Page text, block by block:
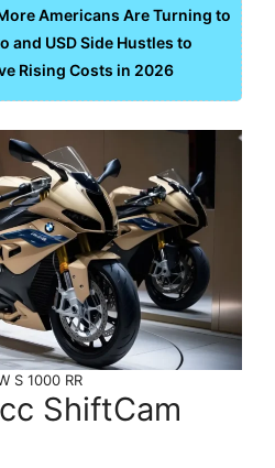
Americans Are Turning to
and USD Side Hustles to
Rising Costs in 2026
S 1000 RR
ShiftCam